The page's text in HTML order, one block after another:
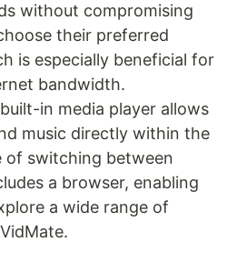
without compromising
their preferred
is especially beneficial for
bandwidth.
built-in media player allows
music directly within the
of switching between
a browser, enabling
a wide range of